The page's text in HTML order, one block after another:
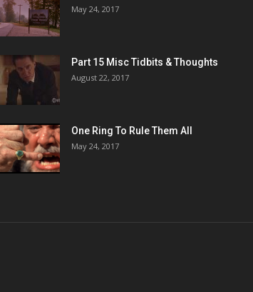
May 24, 2017
Part 15 Misc Tidbits & Thoughts
August 22, 2017
One Ring To Rule Them All
May 24, 2017